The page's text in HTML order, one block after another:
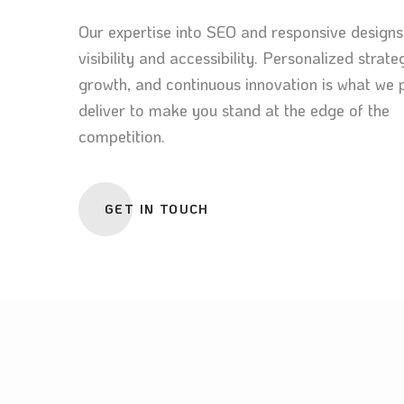
Our expertise into SEO and responsive
visibility and accessibility. Personalized
growth, and continuous innovation is what we
deliver to make you stand at the edge of the
competition.
GET IN TOUCH